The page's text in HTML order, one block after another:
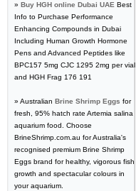
» Buy HGH online Dubai UAE Best
Info to Purchase Performance
Enhancing Compounds in Dubai
Including Human Growth Hormone
Pens and Advanced Peptides like
BPC157 5mg CJC 1295 2mg per vial
and HGH Frag 176 191
» Australian Brine Shrimp Eggs for
fresh, 95% hatch rate Artemia salina
aquarium food. Choose
BrineShrimp.com.au for Australia's
recognised premium Brine Shrimp
Eggs brand for healthy, vigorous fish
growth and spectacular colours in
your aquarium.